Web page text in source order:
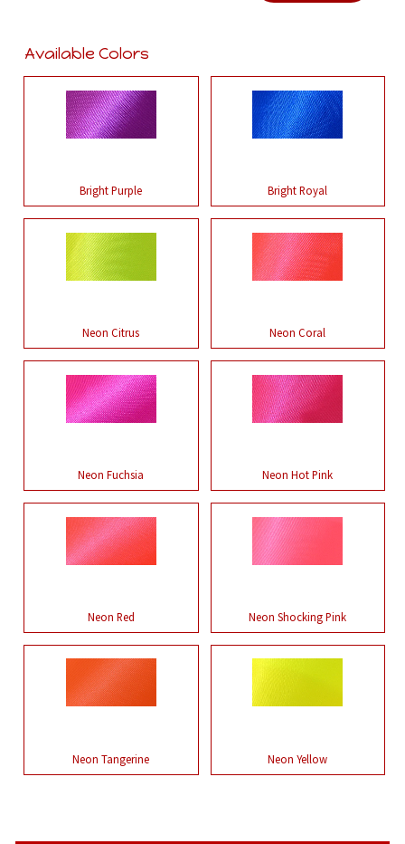
Available Colors
Bright Purple Bright Royal
Neon Citrus Neon Coral
Neon Fuchsia Neon Hot Pink
Neon Red Neon Shocking Pink
Neon Tangerine Neon Yellow